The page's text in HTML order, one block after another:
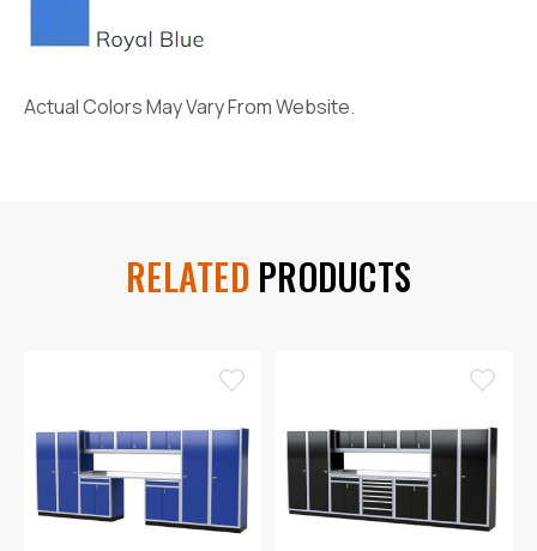
Actual Colors May Vary From Website.
RELATED PRODUCTS